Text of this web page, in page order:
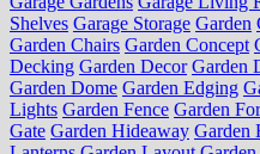
Shelves Garage Storage Garden
Garden Chairs Garden Concept
Decking Garden Decor Garden
Garden Dome Garden Edging
Lights Garden Fence Garden
Gate Garden Hideaway Garden